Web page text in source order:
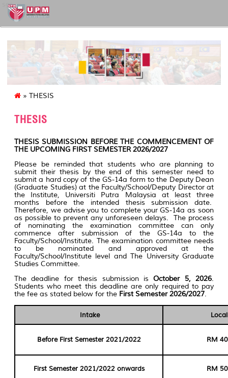
sgs
» THESIS
THESIS
THESIS SUBMISSION BEFORE THE COMMENCEMENT OF
THE UPCOMING FIRST SEMESTER 2026/2027
Please be reminded that students who are planning to
submit their thesis by the end of this semester need to
submit a hard copy of the GS-14a form to the Deputy Dean
(Graduate Studies) at the Faculty/School/Deputy Director at
the Institute, Universiti Putra Malaysia at least three
months before the intended thesis submission date.
Therefore, we advise you to complete your GS-14a as soon
as possible to prevent any unforeseen delays. The process
of nominating the examination committee can only
commence after submission of the GS-14a to the
Faculty/School/Institute. The examination committee needs
to be nominated and approved at the
Faculty/School/Institute level and The University Graduate
Studies Committee.
The deadline for thesis submission isOctober 5, 2026.
Students who meet this deadline are only required to pay
the fee as stated below for the First Semester 2026/2027.
Intake Local
Before First Semester 2021/2022 RM
First Semester 2021/2022 onwards RM